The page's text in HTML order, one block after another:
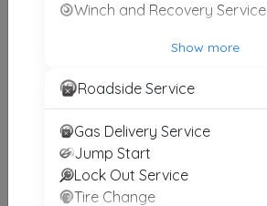
ALICO TOWING
Lorton, VA
Winch and Recovery Service
Show more
Roadside Service
Gas Delivery Service
Jump Start
Lock Out Service
Tire Change